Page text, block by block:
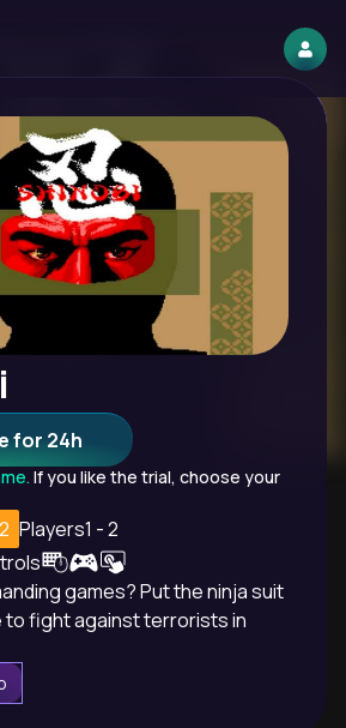
for 24h
If you like the trial, choose your
Players1 - 2
games? Put the ninja suit
to fight against terrorists in